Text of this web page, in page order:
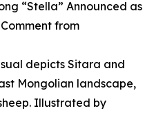
“Stella” Announced as
from
depicts Sitara and
Mongolian landscape,
Illustrated by